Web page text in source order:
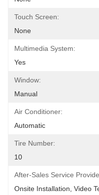
Touch Screen:
None
Multimedia System:
Yes
Window:
Manual
Air Conditioner:
Automatic
Tire Number:
10
After-Sales Service
Onsite Installation, Video